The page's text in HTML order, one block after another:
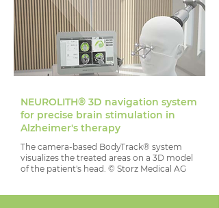
NEUROLITH® 3D navigation system
for precise brain stimulation in
Alzheimer's therapy
The camera-based BodyTrack® system
visualizes the treated areas on a 3D model
of the patient's head. © Storz Medical AG